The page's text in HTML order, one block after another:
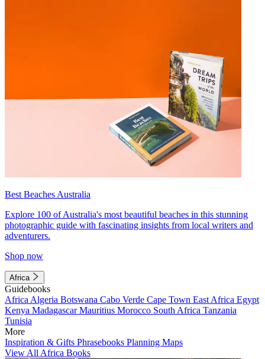
Best Beaches Australia
Explore 100 of Australia's most beautiful beaches in this stunning
photographic guide with fascinating insights from local writers and
adventurers.
Shop now
Africa
Guidebooks
Africa Algeria Botswana Cabo Verde Cape Town East Africa Egypt
Kenya MadagascarMauritius Morocco South Africa Tanzania
Tunisia
More
Inspiration & Gifts Phrasebooks Planning Maps
View All Africa Books